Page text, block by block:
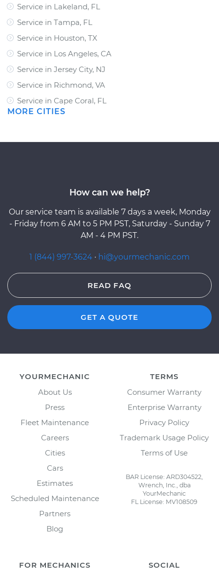
Service in Lakeland, FL
Service in Tampa, FL
Service in Houston, TX
Service in Los Angeles, CA
Service in Jersey City, NJ
Service in Richmond, VA
Service in Cape Coral, FL
MORE CITIES
How can we help?
Our service team is available 7 days a week, Monday
- Friday from 6 AM to 5 PM PST, Saturday - Sunday 7
AM - 4 PM PST.
1 (844) 997-3624 · hi@yourmechanic.com
READ FAQ
GET A QUOTE
YOURMECHANIC
About Us
Press
Fleet Maintenance
Careers
Cities
Cars
Estimates
Scheduled Maintenance
Partners
Blog
TERMS
Consumer Warranty
Enterprise Warranty
Privacy Policy
Trademark Usage Policy
Terms of Use
BAR License: ARD304522,
Wrench, Inc., dba
YourMechanic
FL License: MV108509
FOR MECHANICS SOCIAL